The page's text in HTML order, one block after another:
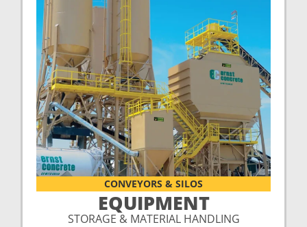
CONVEYORS & SILOS
EQUIPMENT
STORAGE & MATERIAL HANDLING